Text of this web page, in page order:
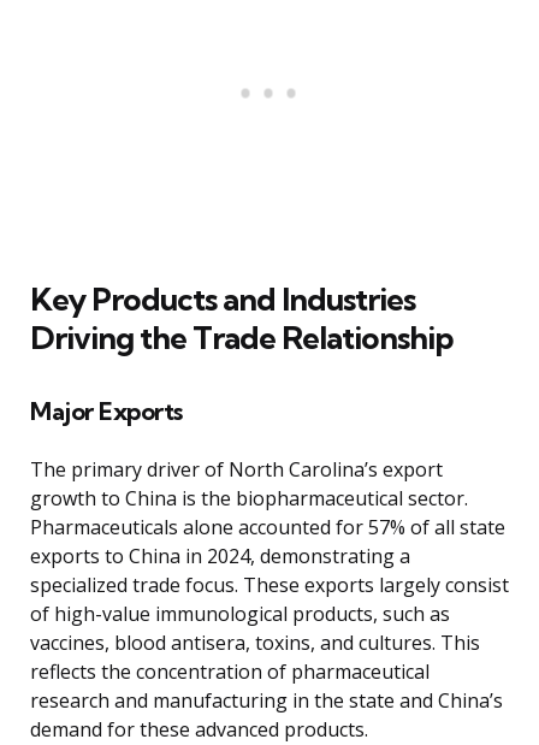
Key Products and Industries
Driving the Trade Relationship
Major Exports
The primary driver of North Carolina’s export
growth to China is the biopharmaceutical sector.
Pharmaceuticals alone accounted for 57% of all state
exports to China in 2024, demonstrating a
specialized trade focus. These exports largely consist
of high-value immunological products, such as
vaccines, blood antisera, toxins, and cultures. This
reflects the concentration of pharmaceutical
research and manufacturing in the state and China’s
demand for these advanced products.